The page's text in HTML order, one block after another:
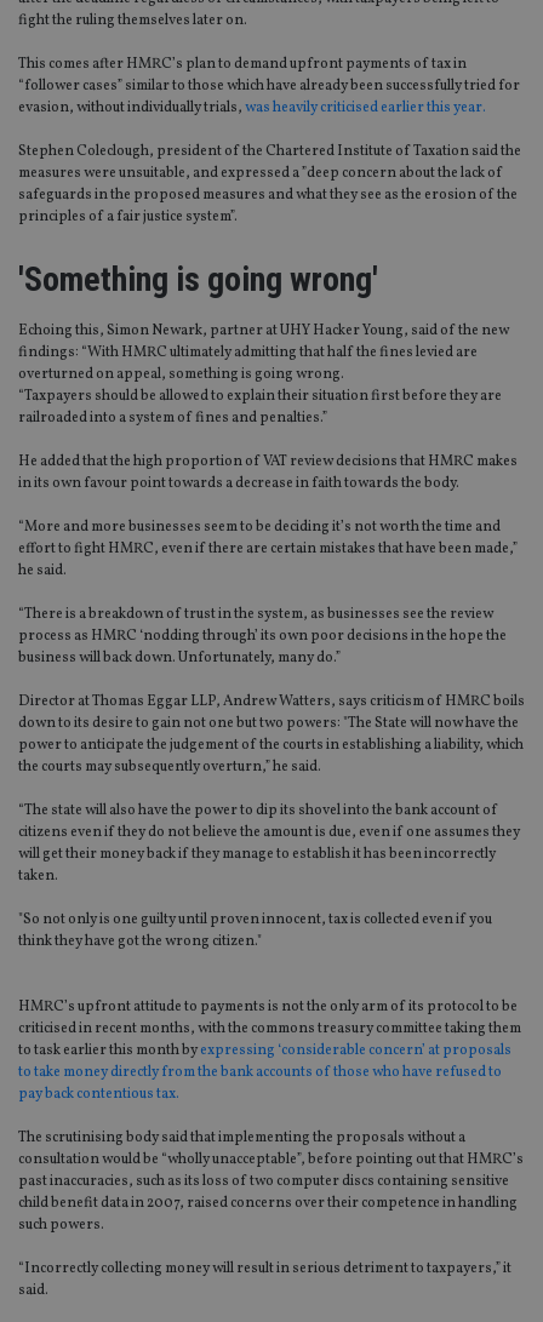
fight the ruling themselves later on.
This comes after HMRC’s plan to demand upfront payments of tax in
“follower cases” similar to those which have already been successfully tried for
evasion, without individually trials,was heavily criticised earlier this year.
Stephen Coleclough, president of the Chartered Institute of Taxation said the
measures were unsuitable, and expressed a ”deep concern about the lack of
safeguards in the proposed measures and what they see as the erosion of the
principles of a fair justice system”.
'Something is going wrong'
Echoing this, Simon Newark, partner at UHY Hacker Young, said of the new
findings: “With HMRC ultimately admitting that half the fines levied are
overturned on appeal, something is going wrong.
“Taxpayers should be allowed to explain their situation first before they are
railroaded into a system of fines and penalties.”
He added that the high proportion of VAT review decisions that HMRC makes
in its own favour point towards a decrease in faith towards the body.
“More and more businesses seem to be deciding it’s not worth the time and
effort to fight HMRC, even if there are certain mistakes that have been made,”
he said.
“There is a breakdown of trust in the system, as businesses see the review
process as HMRC ‘nodding through’ its own poor decisions in the hope the
business will back down. Unfortunately, many do.”
Director at Thomas Eggar LLP, Andrew Watters, says criticism of HMRC boils
down to its desire to gain not one but two powers: "The State will now have the
power to anticipate the judgement of the courts in establishing a liability, which
the courts may subsequently overturn,” he said.
“The state will also have the power to dip its shovel into the bank account of
citizens even if they do not believe the amount is due, even if one assumes they
will get their money back if they manage to establish it has been incorrectly
taken.
"So not only is one guilty until proven innocent, tax is collected even if you
think they have got the wrong citizen."
HMRC’s upfront attitude to payments is not the only arm of its protocol to be
criticised in recent months, with the commons treasury committee taking them
to task earlier this month byexpressing ‘considerable concern’ at proposals
to take money directly from the bank accounts of those who have refused to
pay back contentious tax.
The scrutinising body said that implementing the proposals without a
consultation would be “wholly unacceptable”, before pointing out that HMRC’s
past inaccuracies, such as its loss of two computer discs containing sensitive
child benefit data in 2007, raised concerns over their competence in handling
such powers.
“Incorrectly collecting money will result in serious detriment to taxpayers,” it
said.